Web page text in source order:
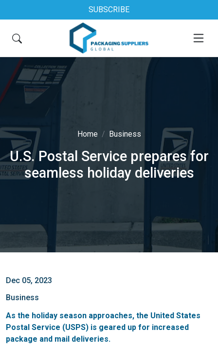
SUBSCRIBE
Home Business
U.S. Postal Service prepares for
seamless holiday deliveries
Dec 05, 2023
Business
As the holiday season approaches, the United States
Postal Service (USPS) is geared up for increased
package and mail deliveries.